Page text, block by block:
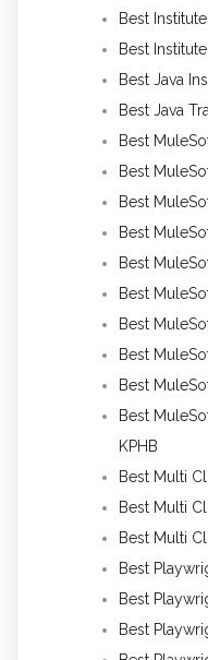
Best
Best
Best Java
Best Java
Best
Best
Best
Best
Best
Best
Best
Best
Best
Best
KPHB
Best Multi
Best Multi
Best Multi
Best
Best
Best